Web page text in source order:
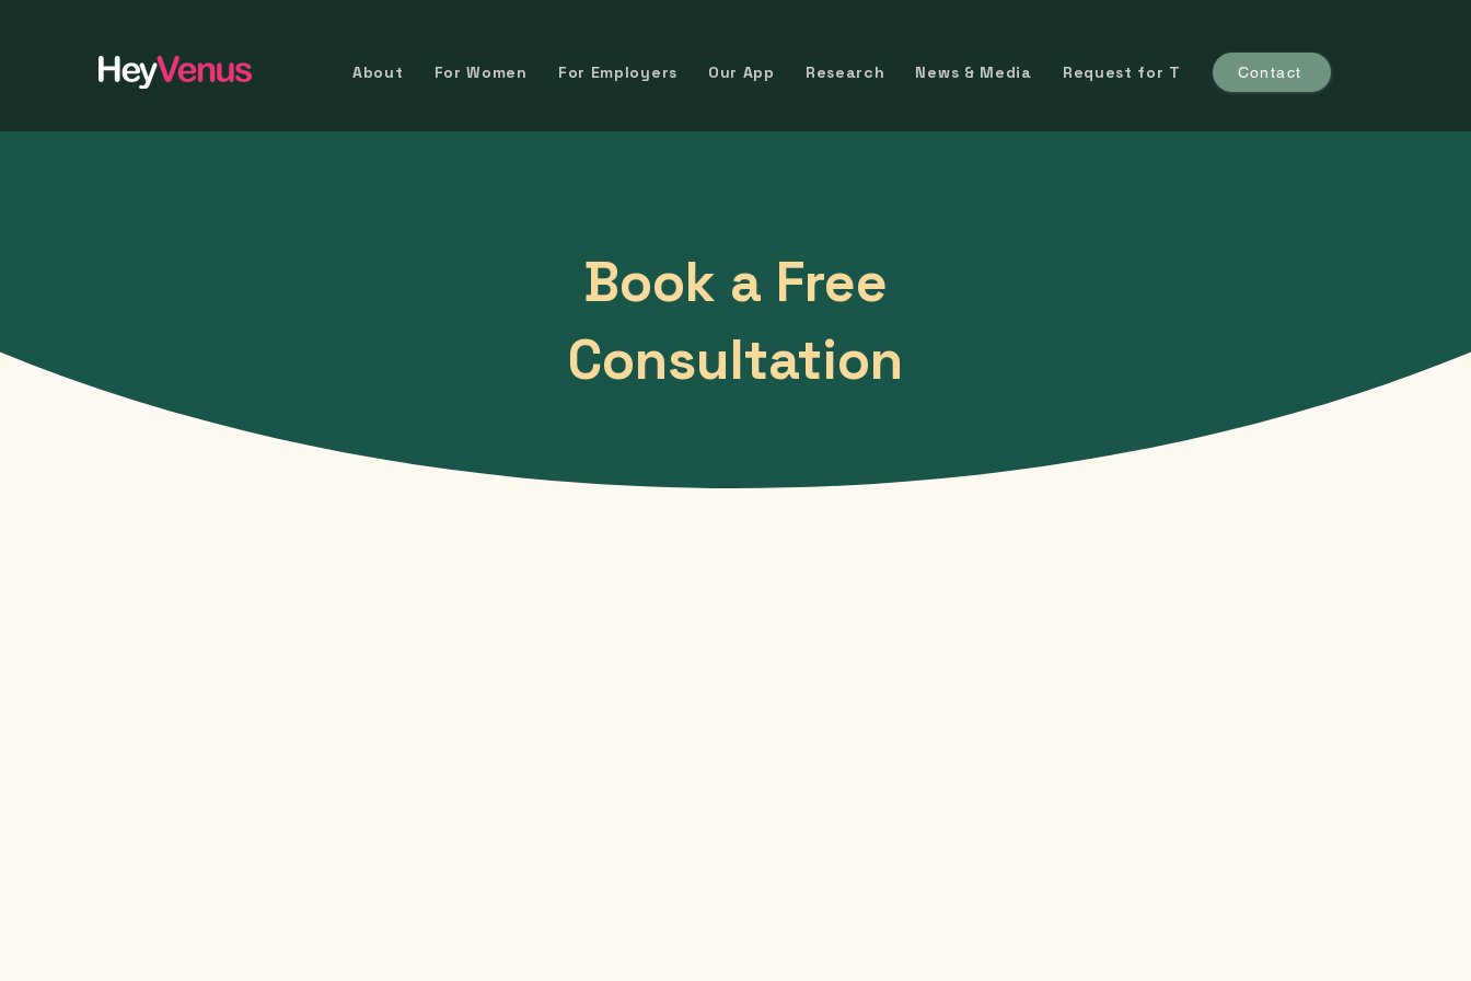
About For Women For Employers Our App Research News & Media Request for Trial Contact
Book a Free
Consultation